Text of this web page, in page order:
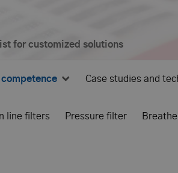
for customized solutions
Case studies and
line filters Pressure filter